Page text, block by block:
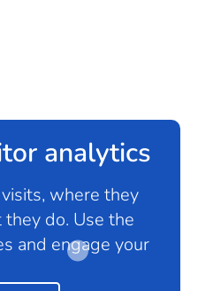
analytics
where they
do. Use the
and engage your